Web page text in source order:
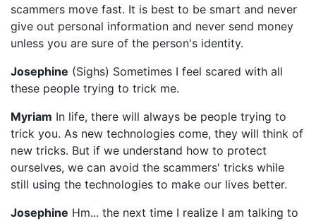
scammers move fast. It is best to be smart and never
give out personal information and never send money
unless you are sure of the person's identity.
Josephine (Sighs) Sometimes I feel scared with all
these people trying to trick me.
Myriam In life, there will always be people trying to
trick you. As new technologies come, they will think of
new tricks. But if we understand how to protect
ourselves, we can avoid the scammers' tricks while
still using the technologies to make our lives better.
Josephine Hm... the next time I realize I am talking to